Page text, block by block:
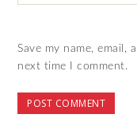
Save my name,
next time I comment.